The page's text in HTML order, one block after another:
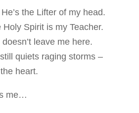
the Lifter of my head.
Spirit is my Teacher.
leave me here.
quiets raging storms –
heart.
me…